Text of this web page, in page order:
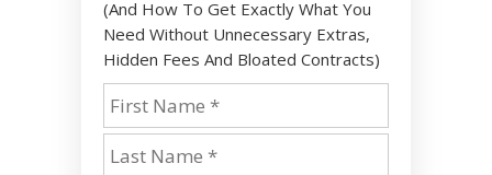
(And How To Get Exactly What You
Need Without Unnecessary Extras,
Hidden Fees And Bloated Contracts)